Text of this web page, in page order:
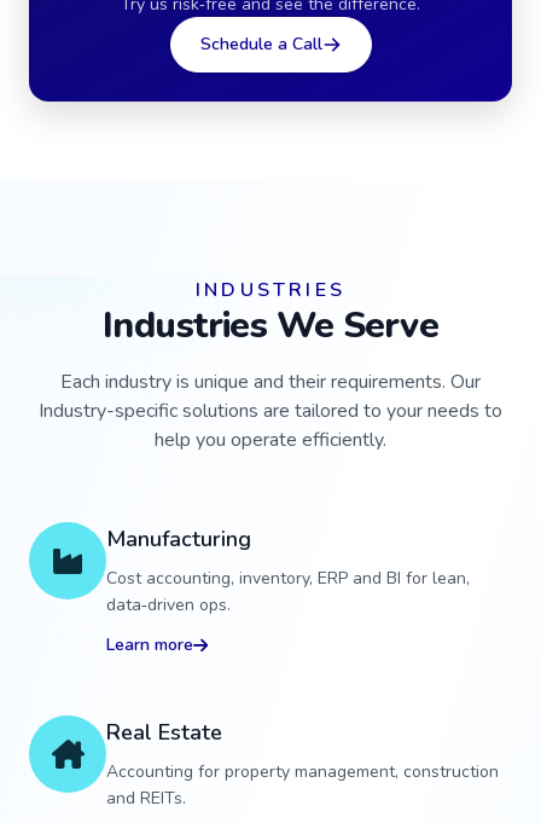
Schedule a Call
INDUSTRIES
Industries We Serve
Each industry is unique and their requirements. Our
Industry-specific solutions are tailored to your needs to
help you operate efficiently.
Manufacturing
Cost accounting, inventory, ERP and BI for lean,
data‑driven ops.
Learn more
Real Estate
Accounting for property management, construction
and REITs.